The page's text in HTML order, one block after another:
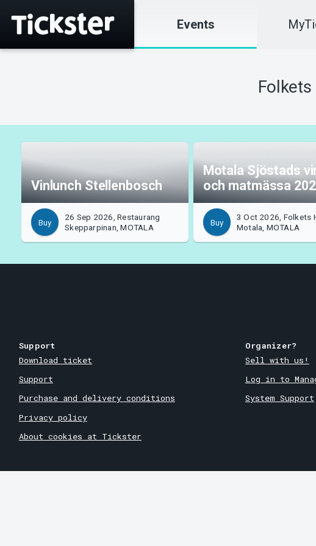
Events
Vinlunch Stellenbosch
Buy
26 Sep 2026, Restaurang
Skepparpinan, MOTALA
Motala Sjöstads
och matmässa
Buy
3 Oct 2026, Folkets
Motala, MOTALA
Support
Download ticket
Support
Purchase and delivery conditions
Privacy policy
About cookies at Tickster
Organizer?
Sell with us!
Log in to
System Support